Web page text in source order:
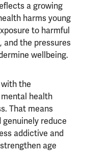
a growing
harms young
to harmful
the pressures
wellbeing.
the
health
That means
reduce
addictive and
age